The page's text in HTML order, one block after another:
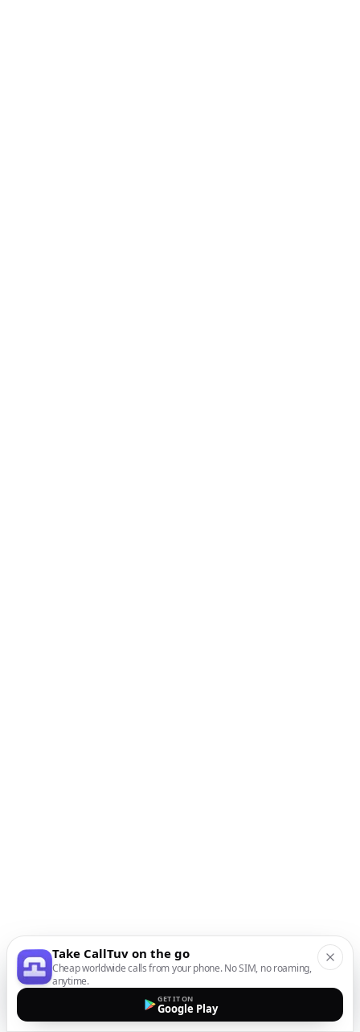
Take CallTuv on the go
Cheap worldwide calls from your phone. No SIM, no roaming,
anytime.
GET IT ON
Google Play